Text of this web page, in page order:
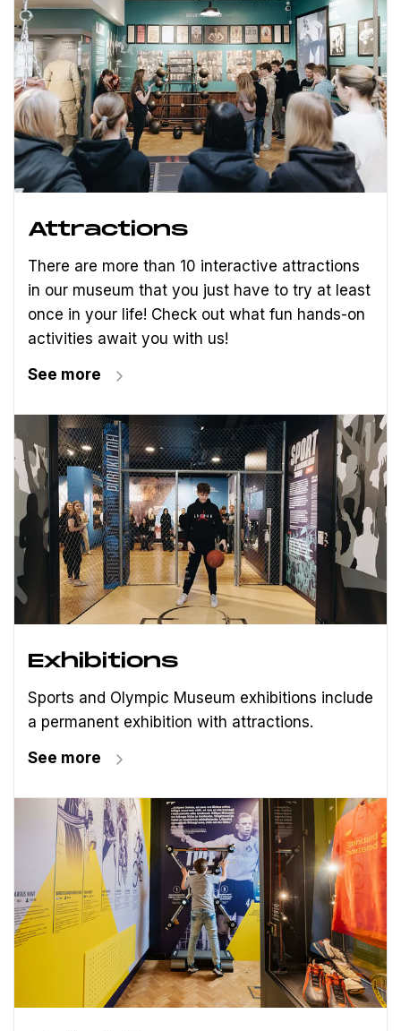
Attractions
There are more than 10 interactive attractions
in our museum that you just have to try at least
once in your life! Check out what fun hands-on
activities await you with us!
See more
Exhibitions
Sports and Olympic Museum exhibitions include
a permanent exhibition with attractions.
See more